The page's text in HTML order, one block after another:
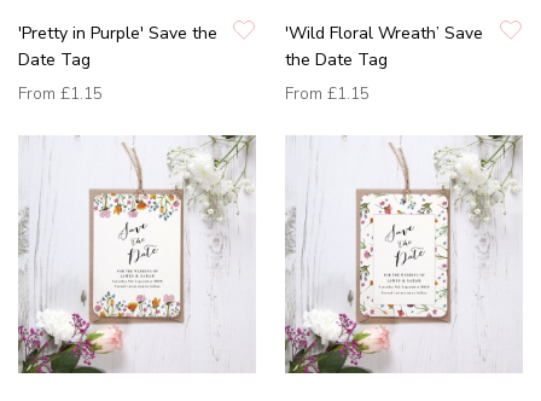
'Pretty in Purple' Save the
Date Tag
From £1.15
'Wild Floral Wreath’ Save
the Date Tag
From £1.15